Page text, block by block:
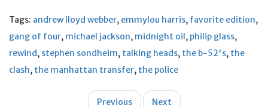
Tags: andrew lloyd webber, emmylou harris, favorite edition,
gang of four, michael jackson, midnight oil, philip glass,
rewind, stephen sondheim, talking heads, the b-52's, the
clash, the manhattan transfer, the police
Previous Next